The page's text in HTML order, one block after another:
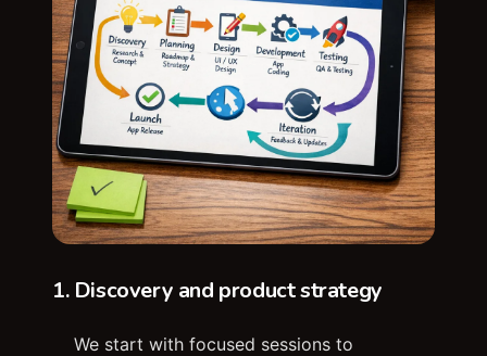
1. Discovery and product strategy
We start with focused sessions to